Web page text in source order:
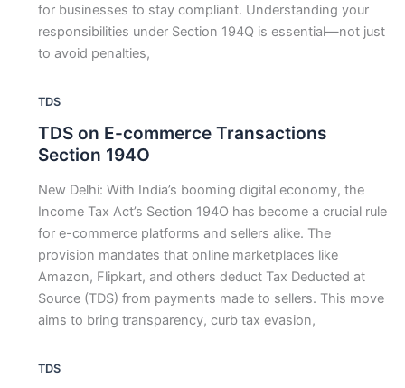
for businesses to stay compliant. Understanding your
responsibilities under Section 194Q is essential—not just
to avoid penalties,
TDS
TDS on E-commerce Transactions
Section 194O
New Delhi: With India’s booming digital economy, the
Income Tax Act’s Section 194O has become a crucial rule
for e-commerce platforms and sellers alike. The
provision mandates that online marketplaces like
Amazon, Flipkart, and others deduct Tax Deducted at
Source (TDS) from payments made to sellers. This move
aims to bring transparency, curb tax evasion,
TDS